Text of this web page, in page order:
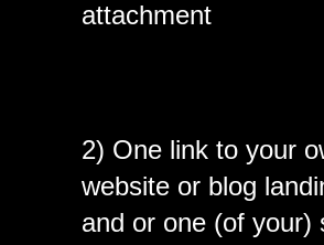
attachment
2) One link to your
website or blog
and or one (of your)